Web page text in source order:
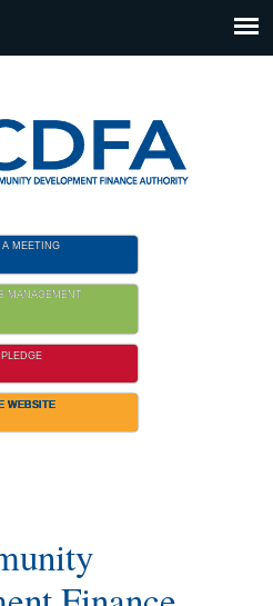
MEETING
MANAGEMENT
WEBSITE